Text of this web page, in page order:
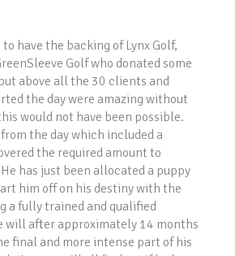
have the backing of Lynx Golf,
Golf who donated some
above all the 30 clients and
the day were amazing without
would not have been possible.
the day which included a
the required amount to
has just been allocated a puppy
him off on his destiny with the
a fully trained and qualified
will after approximately 14 months
final and more intense part of his